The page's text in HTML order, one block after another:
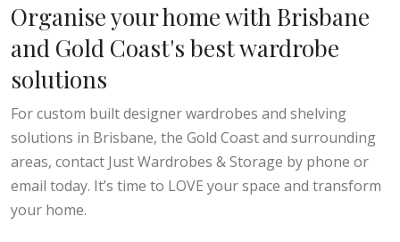
Organise your home with Brisbane
and Gold Coast's best wardrobe
solutions
For custom built designer wardrobes and shelving
solutions in Brisbane, the Gold Coast and surrounding
areas, contact Just Wardrobes & Storage by phone or
email today. It’s time to LOVE your space and transform
your home.